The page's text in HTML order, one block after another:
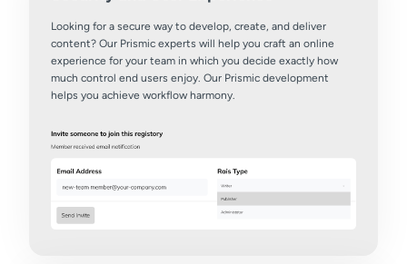
Looking for a secure way to develop, create, and deliver
content? Our Prismic experts will help you craft an online
experience for your team in which you decide exactly how
much control end users enjoy. Our Prismic development
helps you achieve workflow harmony.